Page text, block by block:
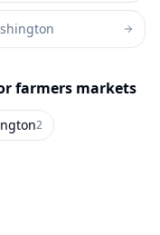
farmers markets
2